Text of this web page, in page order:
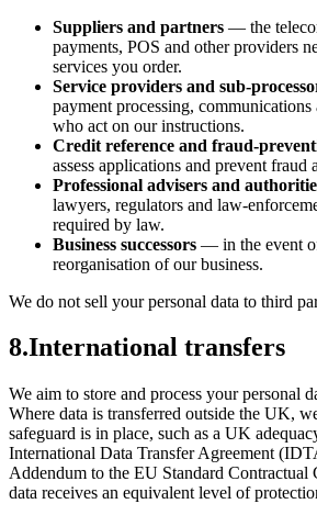
Suppliers and partners — the
payments, POS and other providers
services you order.
Service providers and sub-
payment processing,
who act on our instructions.
Credit reference and fraud-
assess applications and prevent fraud
Professional advisers and
lawyers, regulators and law-
required by law.
Business successors — in the event
reorganisation of our business.
We do not sell your personal data to third
8.International transfers
We aim to store and process your personal
Where data is transferred outside the UK,
safeguard is in place, such as a UK
International Data Transfer Agreement
Addendum to the EU Standard Contractual
data receives an equivalent level of